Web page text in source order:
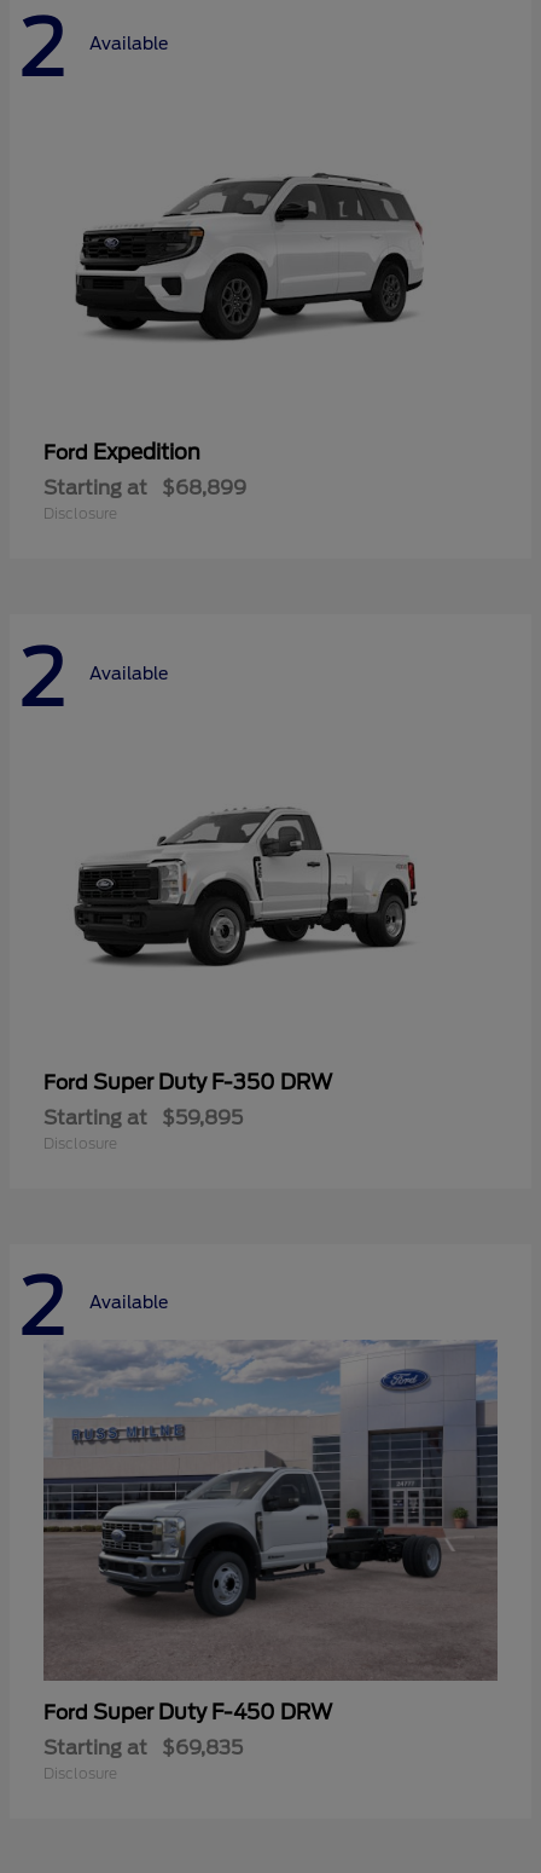
2 Available
Ford Expedition
Starting at $68,899
Disclosure
2 Available
Ford Super Duty F-350 DRW
Starting at $59,895
Disclosure
2 Available
Ford Super Duty F-450 DRW
Starting at $69,835
Disclosure